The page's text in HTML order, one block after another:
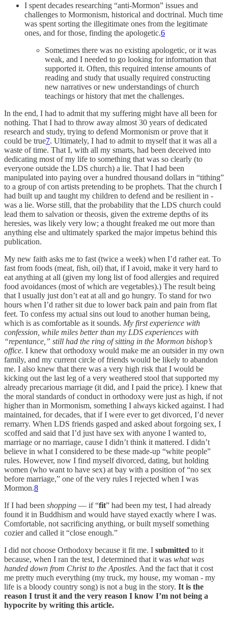
I spent decades researching “anti-Mormon” issues and
challenges to Mormonism, historical and doctrinal. Much time
was spent sorting the illegitimate ones from the legitimate
ones, and for those, finding the apologetic.6
Sometimes there was no existing apologetic, or it was
weak, and I needed to go looking for information that
supported it. Often, this required intense amounts of
reading and study that usually required constructing
new narratives or new understandings of church
teachings or history that met the challenges.
In the end, I had to admit that my suffering might have all been for
nothing. That I had to throw away almost 30 years of dedicated
research and study, trying to defend Mormonism or prove that it
could be true7. Ultimately, I had to admit to myself that it was all a
waste of time. That I, with all my smarts, had been deceived into
dedicating most of my life to something that was so clearly (to
everyone outside the LDS church) a lie. That I had been
manipulated into paying over a hundred thousand dollars in “tithing”
to a group of con artists pretending to be prophets. That the church I
had built up and taught my children to defend and be resilient in -
was a lie. Worse still, that the probability that the LDS church could
lead them to salvation or theosis, given the extreme depths of its
heresies, was likely very low; a thought freaked me out more than
anything else and ultimately sparked the major impetus behind this
publication.
My new faith asks me to fast (twice a week) when I’d rather eat. To
fast from foods (meat, fish, oil) that, if I avoid, make it very hard to
eat anything at all (given my long list of food allergies and required
food avoidances (most of which are vegetables).) The result being
that I usually just don’t eat at all and go hungry. To stand for two
hours when I’d rather sit due to lower back pain and pain from flat
feet. To confess my actual sins out loud to another human being,
which is as comfortable as it sounds. My first experience with
confession, while miles better than my LDS experiences with
“repentance,” still had the ring of sitting in the Mormon bishop’s
office. I knew that orthodoxy would make me an outsider in my own
family, and my current circle of friends would be likely to abandon
me. I also knew that there was a very high risk that I would be
kicking out the last leg of a very weathered stool that supported my
already precarious marriage (it did, and I paid the price). I knew that
the moral standards of conduct in orthodoxy were just as high, if not
higher than in Mormonism, something I always kicked against. I had
maintained, for decades, that if I were ever to get divorced, I’d never
remarry. When LDS friends gasped and asked about forgoing sex, I
scoffed and said that I’d just have sex with anyone I wanted to,
marriage or no marriage, cause I didn’t think it mattered. I didn’t
believe in what I considered to be these made-up “white people”
rules. However, now I find myself divorced, dating, but holding
women (who want to have sex) at bay with a position of “no sex
before marriage,” one of the very rules I rejected when I was
Mormon.8
If I had been shopping — if “fit” had been my test, I had already
found it in Buddhism and would have stayed exactly where I was.
Comfortable, not sacrificing anything, or built myself something
cozier and called it “close enough.”
I did not choose Orthodoxy because it fit me. I submitted to it
because, when I ran the test, I determined that it was what was
handed down from Christ to the Apostles. And the fact that it cost
me pretty much everything (my truck, my house, my woman - my
life is a bloody country song) is not a bug in the story. It is the
reason I trust it and the very reason I know I’m not being a
hypocrite by writing this article.